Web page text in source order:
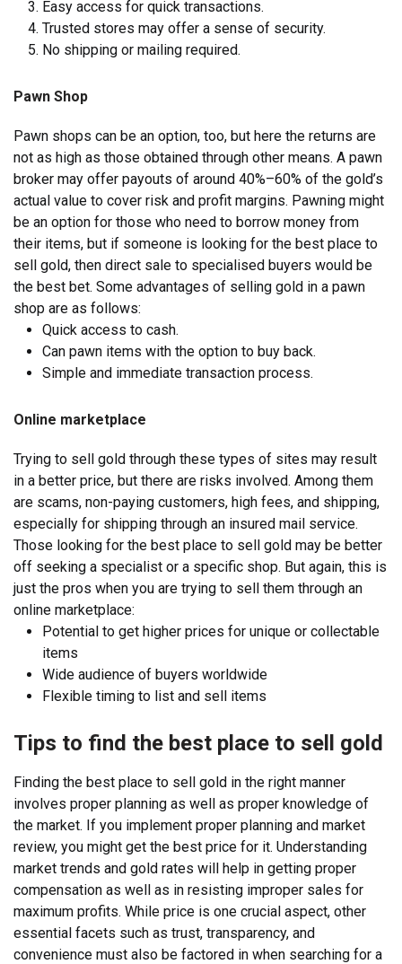
Easy access for quick transactions.
Trusted stores may offer a sense of security.
No shipping or mailing required.
Pawn Shop
Pawn shops can be an option, too, but here the returns are
not as high as those obtained through other means. A pawn
broker may offer payouts of around 40%–60% of the gold’s
actual value to cover risk and profit margins. Pawning might
be an option for those who need to borrow money from
their items, but if someone is looking for the best place to
sell gold, then direct sale to specialised buyers would be
the best bet. Some advantages of selling gold in a pawn
shop are as follows:
Quick access to cash.
Can pawn items with the option to buy back.
Simple and immediate transaction process.
Online marketplace
Trying to sell gold through these types of sites may result
in a better price, but there are risks involved. Among them
are scams, non-paying customers, high fees, and shipping,
especially for shipping through an insured mail service.
Those looking for the best place to sell gold may be better
off seeking a specialist or a specific shop. But again, this is
just the pros when you are trying to sell them through an
online marketplace:
Potential to get higher prices for unique or collectable
items
Wide audience of buyers worldwide
Flexible timing to list and sell items
Tips to find the best place to sell gold
Finding the best place to sell gold in the right manner
involves proper planning as well as proper knowledge of
the market. If you implement proper planning and market
review, you might get the best price for it. Understanding
market trends and gold rates will help in getting proper
compensation as well as in resisting improper sales for
maximum profits. While price is one crucial aspect, other
essential facets such as trust, transparency, and
convenience must also be factored in when searching for a